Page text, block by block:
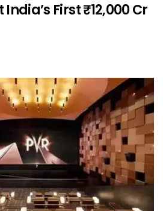
First ₹12,000 Cr